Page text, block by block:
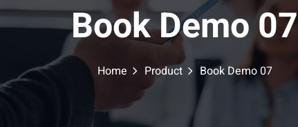
Book Demo 07
Home Product Book Demo 07